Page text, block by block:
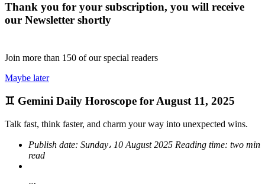
Thank you for your subscription, you will receive
our Newsletter shortly
Join more than 150 of our special readers
Maybe later
♊ Gemini Daily Horoscope for August 11, 2025
Talk fast, think faster, and charm your way into unexpected wins.
Publish date: Sunday، 10 August 2025 Reading time: two min
read